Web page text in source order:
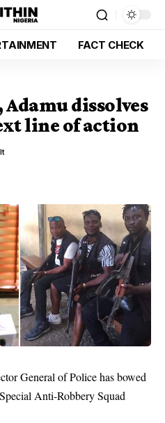
FACT CHECK
Adamu dissolves
line of action
General of Police has bowed
Anti-Robbery Squad